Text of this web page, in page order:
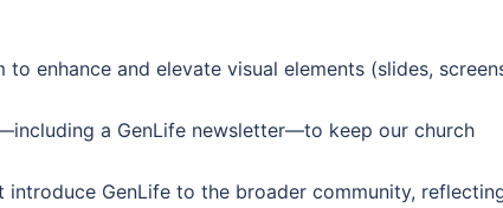
enhance and elevate visual elements (slides,
a GenLife newsletter—to keep our church
GenLife to the broader community,